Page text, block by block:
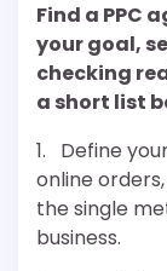
Find a PPC
your goal,
checking
a short list
1. Define
online
the single
business.